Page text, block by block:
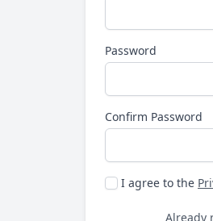
Password
Confirm Password
I agree to the
Already